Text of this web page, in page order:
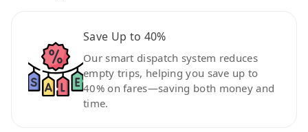
Save Up to 40%
Our smart dispatch system reduces
empty trips, helping you save up to
40% on fares—saving both money and
time.